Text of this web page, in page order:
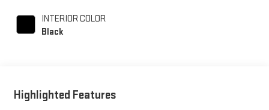
INTERIOR COLOR
Black
Highlighted Features